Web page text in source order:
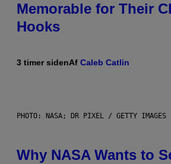
Memorable for Their
Hooks
3 timer sidenAf Caleb Catlin
PHOTO: NASA; DR PIXEL / GETTY IMAGES
Why NASA Wants to